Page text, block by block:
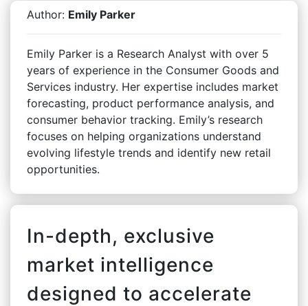
Author: Emily Parker
Emily Parker is a Research Analyst with over 5
years of experience in the Consumer Goods and
Services industry. Her expertise includes market
forecasting, product performance analysis, and
consumer behavior tracking. Emily’s research
focuses on helping organizations understand
evolving lifestyle trends and identify new retail
opportunities.
In-depth, exclusive
market intelligence
designed to accelerate